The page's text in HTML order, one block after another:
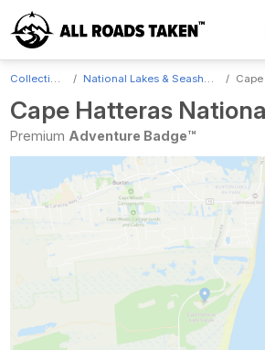
National Lakes & Seashores Cape
Cape Hatteras
Premium Adventure Badge™